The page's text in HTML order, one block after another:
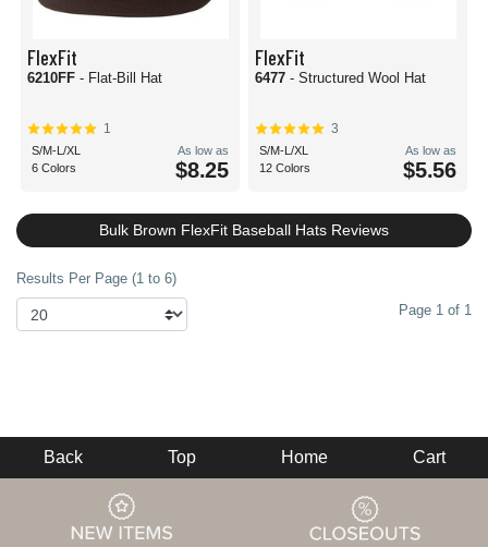
FlexFit
6210FF - Flat-Bill Hat
1
S/M-L/XL
6 Colors
As low as
$8.25
FlexFit
6477 - Structured Wool Hat
3
S/M-L/XL
12 Colors
As low as
$5.56
Bulk Brown FlexFit Baseball Hats Reviews
Results Per Page (1 to 6)
Page 1 of 1
Back Top Home Cart